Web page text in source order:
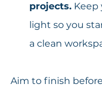
projects. Keep
light so you
a clean
Aim to finish